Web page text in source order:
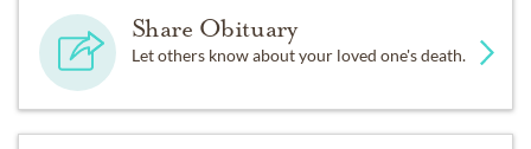
Share Obituary
Let others know about your loved one's death.